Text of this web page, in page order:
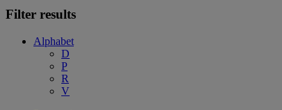
Filter results
Alphabet
D
P
R
V